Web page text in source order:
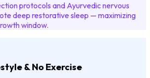
protocols and Ayurvedic nervous
deep restorative sleep — maximizing
window.
& No Exercise